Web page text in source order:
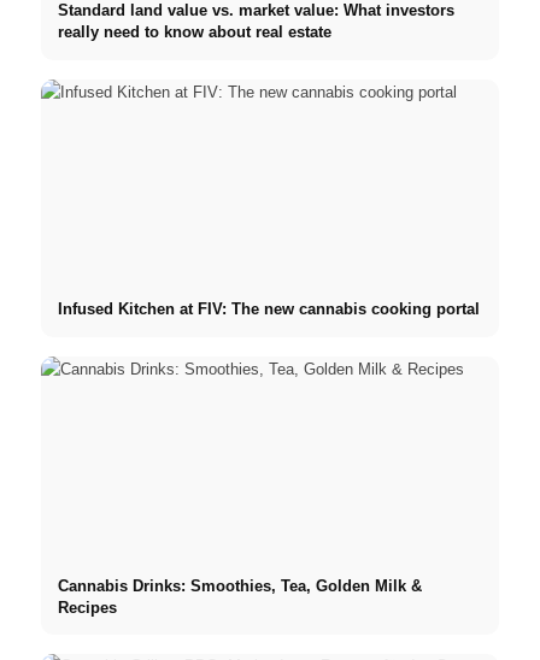
Standard land value vs. market value: What investors
really need to know about real estate
Infused Kitchen at FIV: The new cannabis cooking portal
Cannabis Drinks: Smoothies, Tea, Golden Milk &
Recipes